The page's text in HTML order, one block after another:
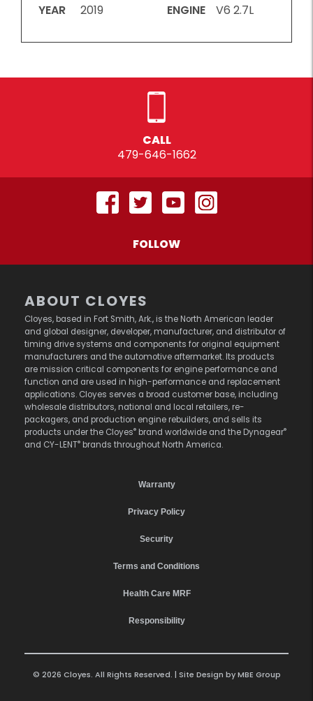
YEAR
2019
ENGINE
V6 2.7L
CALL
479-646-1662
FOLLOW
ABOUT CLOYES
Cloyes, based in Fort Smith, Ark., is the North American leader
and global designer, developer, manufacturer, and distributor of
timing drive systems and components for original equipment
manufacturers and the automotive aftermarket. Its products
are mission critical components for engine performance and
function and are used in high-performance and replacement
applications. Cloyes serves a broad customer base, including
wholesale distributors, national and local retailers, re-
packagers, and production engine rebuilders, and sells its
products under the Cloyes® brand worldwide and the Dynagear®
and CY-LENT® brands throughout North America.
Warranty
Privacy Policy
Security
Terms and Conditions
Health Care MRF
Responsibility
© 2026 Cloyes. All Rights Reserved. | Site Design byMBE Group